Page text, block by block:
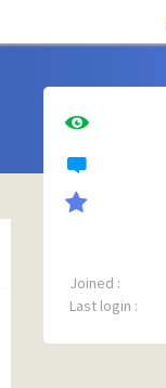
Joined :
Last login :